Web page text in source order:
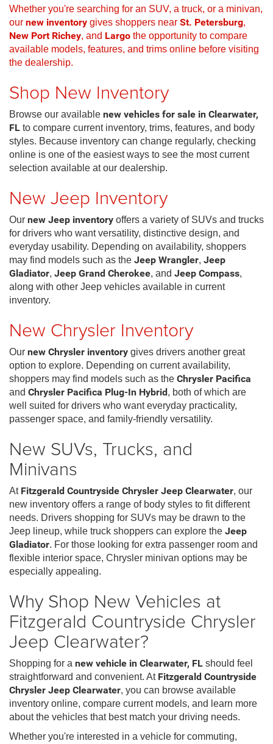
Whether you're searching for an SUV, a truck, or a minivan,
our new inventory gives shoppers near St. Petersburg,
New Port Richey, and Largo the opportunity to compare
available models, features, and trims online before visiting
the dealership.
Shop New Inventory
Browse our available new vehicles for sale in Clearwater,
FL to compare current inventory, trims, features, and body
styles. Because inventory can change regularly, checking
online is one of the easiest ways to see the most current
selection available at our dealership.
New Jeep Inventory
Our new Jeep inventory offers a variety of SUVs and trucks
for drivers who want versatility, distinctive design, and
everyday usability. Depending on availability, shoppers
may find models such as the Jeep Wrangler, Jeep
Gladiator, Jeep Grand Cherokee, and Jeep Compass,
along with other Jeep vehicles available in current
inventory.
New Chrysler Inventory
Our new Chrysler inventory gives drivers another great
option to explore. Depending on current availability,
shoppers may find models such as the Chrysler Pacifica
and Chrysler Pacifica Plug-In Hybrid , both of which are
well suited for drivers who want everyday practicality,
passenger space, and family-friendly versatility.
New SUVs, Trucks, and
Minivans
At Fitzgerald Countryside Chrysler Jeep Clearwater, our
new inventory offers a range of body styles to fit different
needs. Drivers shopping for SUVs may be drawn to the
Jeep lineup, while truck shoppers can explore the Jeep
Gladiator. For those looking for extra passenger room and
flexible interior space, Chrysler minivan options may be
especially appealing.
Why Shop New Vehicles at
Fitzgerald Countryside Chrysler
Jeep Clearwater?
Shopping for a new vehicle in Clearwater, FL should feel
straightforward and convenient. At Fitzgerald Countryside
Chrysler Jeep Clearwater, you can browse available
inventory online, compare current models, and learn more
about the vehicles that best match your driving needs.
Whether you're interested in a vehicle for commuting,